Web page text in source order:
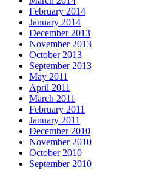
February 2014
January 2014
December 2013
November 2013
October 2013
September 2013
May 2011
April 2011
March 2011
February 2011
January 2011
December 2010
November 2010
October 2010
September 2010